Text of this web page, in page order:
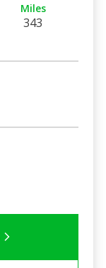
Miles
343